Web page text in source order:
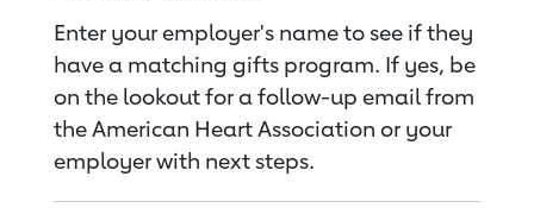
Enter your employer's name to see if they
have a matching gifts program. If yes, be
on the lookout for a follow-up email from
the American Heart Association or your
employer with next steps.